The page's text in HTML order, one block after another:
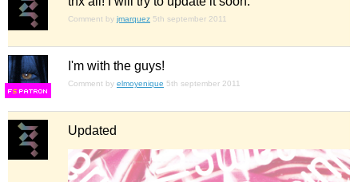
Comment by jmarquez 5th september 2011
FS
I'm with the guys!
Comment by elmoyenique 5th september 2011
Updated